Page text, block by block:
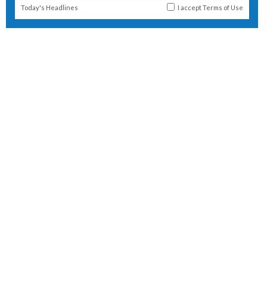
Today's Headlines I acceptTerms of Use